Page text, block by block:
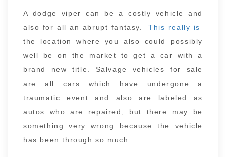
A dodge viper can be a costly vehicle and
also for all an abrupt fantasy.
This really is
the location where you also could possibly
well be on the market to get a car with a
brand new title. Salvage vehicles for sale
are all cars which have undergone a
traumatic event and also are labeled as
autos who are repaired, but there may be
something very wrong because the vehicle
has been through so much.